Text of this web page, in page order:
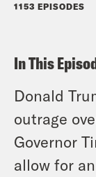
1153 EPISODES
In This
Donald
outrage
Governor
allow for